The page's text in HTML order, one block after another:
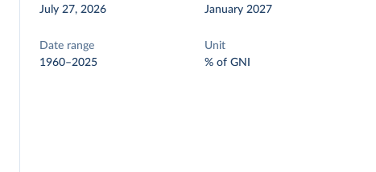
July 27, 2026
January 2027
Date range
1960–2025
Unit
% of GNI